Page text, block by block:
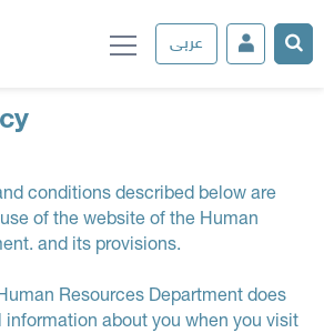
عربى
conditions described below are
of the website of the Human
and its provisions.
Resources Department does
about you when you visit